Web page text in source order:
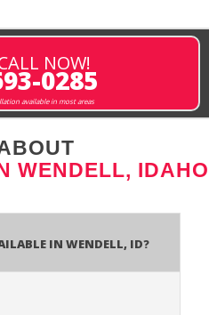
NOW!
0285
available in most areas
WENDELL, IDAHO
In Wendell, ID?